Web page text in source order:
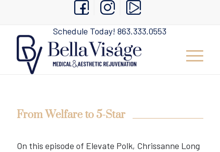
Schedule Today!863.333.0553
From Welfare to 5-Star
On this episode of Elevate Polk, Chrissanne Long